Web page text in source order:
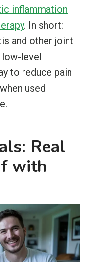
inflammation
. In short:
and other joint
low-level
to reduce pain
used
Real
with